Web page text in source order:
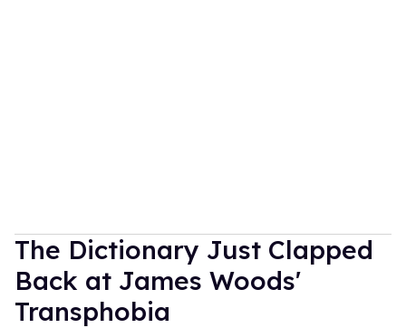
The Dictionary Just Clapped
Back at James Woods'
Transphobia